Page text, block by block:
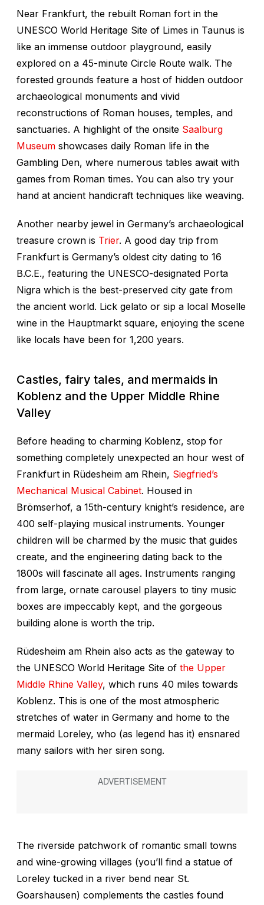
Near Frankfurt, the rebuilt Roman fort in the
UNESCO World Heritage Site of Limes in Taunus is
like an immense outdoor playground, easily
explored on a 45-minute Circle Route walk. The
forested grounds feature a host of hidden outdoor
archaeological monuments and vivid
reconstructions of Roman houses, temples, and
sanctuaries. A highlight of the onsite Saalburg
Museum showcases daily Roman life in the
Gambling Den, where numerous tables await with
games from Roman times. You can also try your
hand at ancient handicraft techniques like weaving.
Another nearby jewel in Germany’s archaeological
treasure crown is Trier. A good day trip from
Frankfurt is Germany’s oldest city dating to 16
B.C.E., featuring the UNESCO-designated Porta
Nigra which is the best-preserved city gate from
the ancient world. Lick gelato or sip a local Moselle
wine in the Hauptmarkt square, enjoying the scene
like locals have been for 1,200 years.
Castles, fairy tales, and mermaids in
Koblenz and the Upper Middle Rhine
Valley
Before heading to charming Koblenz, stop for
something completely unexpected an hour west of
Frankfurt in Rüdesheim am Rhein, Siegfried’s
Mechanical Musical Cabinet. Housed in
Brömserhof, a 15th-century knight’s residence, are
400 self-playing musical instruments. Younger
children will be charmed by the music that guides
create, and the engineering dating back to the
1800s will fascinate all ages. Instruments ranging
from large, ornate carousel players to tiny music
boxes are impeccably kept, and the gorgeous
building alone is worth the trip.
Rüdesheim am Rhein also acts as the gateway to
the UNESCO World Heritage Site of the Upper
Middle Rhine Valley, which runs 40 miles towards
Koblenz. This is one of the most atmospheric
stretches of water in Germany and home to the
mermaid Loreley, who (as legend has it) ensnared
many sailors with her siren song.
The riverside patchwork of romantic small towns
and wine-growing villages (you’ll find a statue of
Loreley tucked in a river bend near St.
Goarshausen) complements the castles found